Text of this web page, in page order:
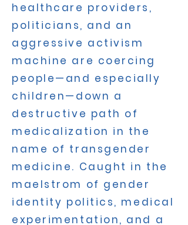
healthcare providers,
politicians, and an
aggressive activism
machine are coercing
people—and especially
children—down a
destructive path of
medicalization in the
name of transgender
medicine. Caught in the
maelstrom of gender
identity politics, medical
experimentation, and a